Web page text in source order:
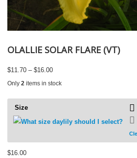
OLALLIE SOLAR FLARE (VT)
$11.70 – $16.00Price
$11.70
Only 2 items in stock
Size
$16.00